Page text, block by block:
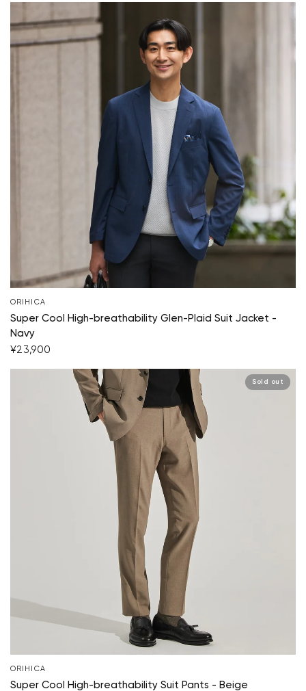
ORIHICA
Super Cool High-breathability Glen-Plaid Suit Jacket -
Navy
¥23,900
Sold out
ORIHICA
Super Cool High-breathability Suit Pants - Beige
Your cart is currently empty.
Start Shopping